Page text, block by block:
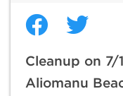
Cleanup on 7/
Aliomanu